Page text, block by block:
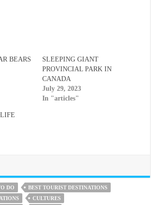
BEARS
SLEEPING GIANT
PROVINCIAL PARK IN
CANADA
July 29, 2023
In "articles"
DO
BEST TOURIST DESTINATIONS
CULTURES